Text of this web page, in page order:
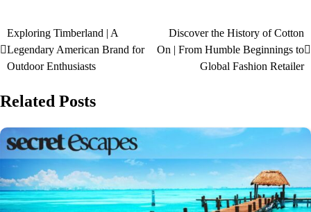
Exploring Timberland | A
Legendary American Brand for
Outdoor Enthusiasts
Discover the History of Cotton
On | From Humble Beginnings to
Global Fashion Retailer
Related Posts